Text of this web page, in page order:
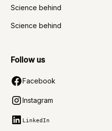
Science behind
Science behind
Follow us
Facebook
Instagram
LinkedIn